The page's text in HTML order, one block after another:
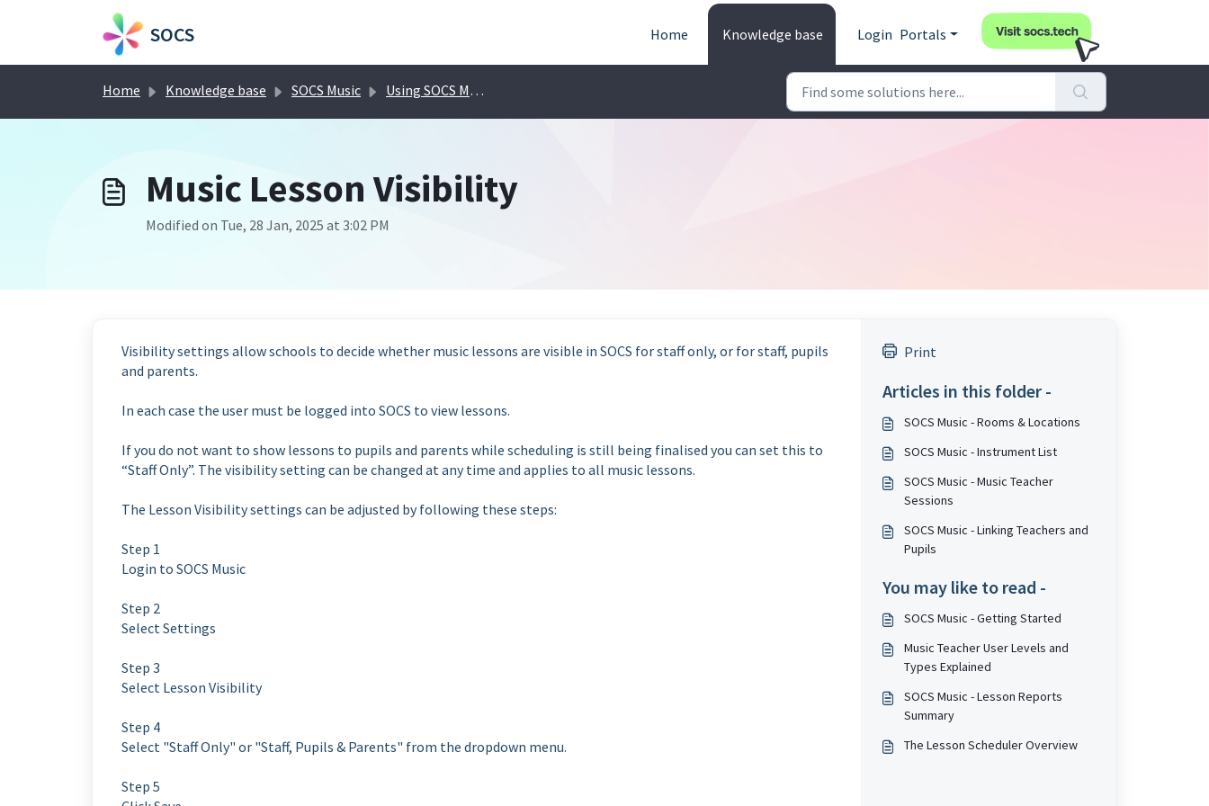
Skip to main content
SOCS Home Knowledge base Login Portals
Home Knowledge base SOCS Music Using SOCS Music
Music Lesson Visibility
Modified on Tue, 28 Jan, 2025 at 3:02 PM
Visibility settings allow schools to decide whether music lessons are visible in SOCS for staff only, or for staff, pupils
and parents.
In each case the user must be logged into SOCS to view lessons.
If you do not want to show lessons to pupils and parents while scheduling is still being finalised you can set this to
“Staff Only”. The visibility setting can be changed at any time and applies to all music lessons.
The Lesson Visibility settings can be adjusted by following these steps:
Step 1
Login to SOCS Music
Step 2
Select Settings
Step 3
Select Lesson Visibility
Step 4
Select "Staff Only" or "Staff, Pupils & Parents" from the dropdown menu.
Step 5
Print
Articles in this folder -
SOCS Music - Rooms & Locations
SOCS Music - Instrument List
SOCS Music - Music Teacher
Sessions
SOCS Music - Linking Teachers and
Pupils
You may like to read -
SOCS Music - Getting Started
Music Teacher User Levels and
Types Explained
SOCS Music - Lesson Reports
Summary
The Lesson Scheduler Overview